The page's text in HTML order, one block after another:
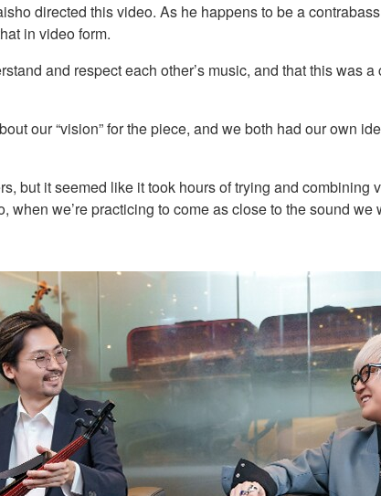
directed this video. As he happens to be a
in video form.
and respect each other’s music, and that this was
our “vision” for the piece, and we both had our own
but it seemed like it took hours of trying and
when we’re practicing to come as close to the sound